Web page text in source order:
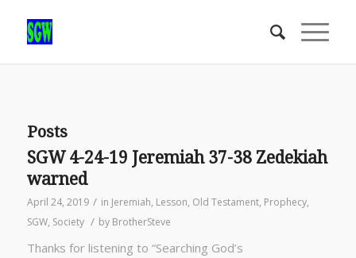
Posts
SGW 4-24-19 Jeremiah 37-38 Zedekiah
warned
April 24, 2019 / in Jeremiah, Lesson, Old Testament, Prophecy,
SGW, Society / by BrotherSteve
Thanks for listening to “Searching God’s